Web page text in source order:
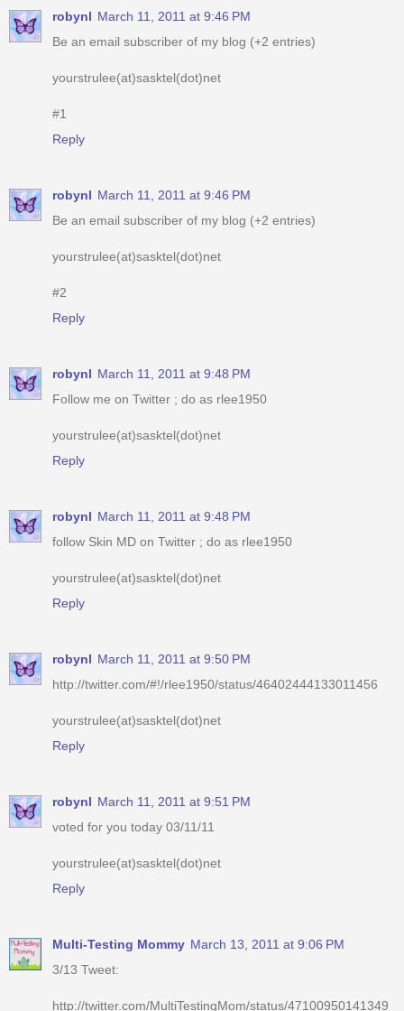
robynl March 11, 2011 at 9:46 PM
Be an email subscriber of my blog (+2 entries)
yourstrulee(at)sasktel(dot)net
#1
Reply
robynl March 11, 2011 at 9:46 PM
Be an email subscriber of my blog (+2 entries)
yourstrulee(at)sasktel(dot)net
#2
Reply
robynl March 11, 2011 at 9:48 PM
Follow me on Twitter ; do as rlee1950
yourstrulee(at)sasktel(dot)net
Reply
robynl March 11, 2011 at 9:48 PM
follow Skin MD on Twitter ; do as rlee1950
yourstrulee(at)sasktel(dot)net
Reply
robynl March 11, 2011 at 9:50 PM
http://twitter.com/#!/rlee1950/status/46402444133011456
yourstrulee(at)sasktel(dot)net
Reply
robynl March 11, 2011 at 9:51 PM
voted for you today 03/11/11
yourstrulee(at)sasktel(dot)net
Reply
Multi-Testing Mommy March 13, 2011 at 9:06 PM
3/13 Tweet:
http://twitter.com/MultiTestingMom/status/47100950141349